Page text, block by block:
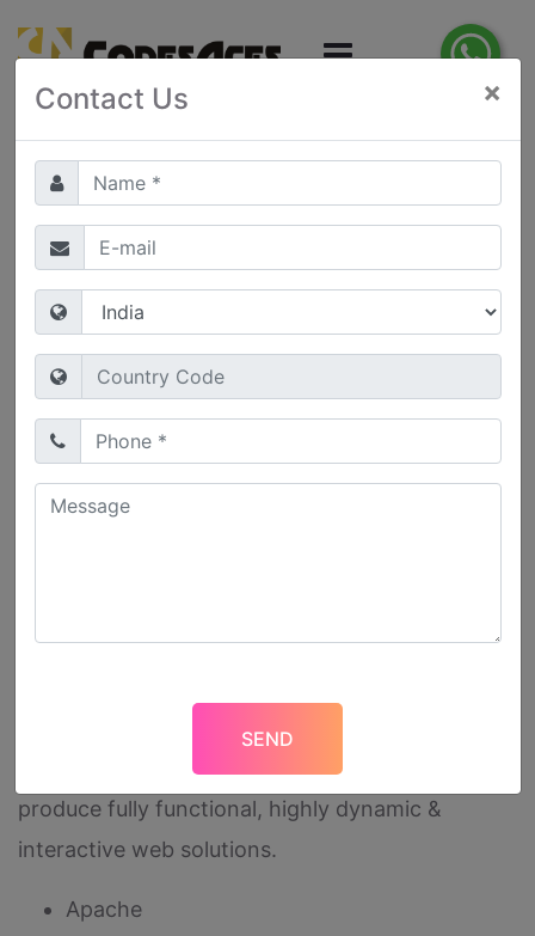
Contact Us ×
Web Application
Development
Web Applications(Web Apps) are an ideal way
of delivering online solutions which can be
accessed using a range of devices and platforms
via a web browser. Web Apps can make
We are adapted using cutting-edge technologies
look & feel or its a back-end programming
customization. We use below technologies to
produce fully functional, highly dynamic &
interactive web solutions.
Apache